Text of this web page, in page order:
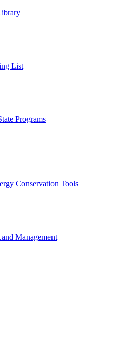
List
Programs
Conservation Tools
Management